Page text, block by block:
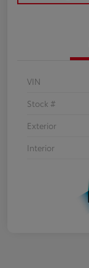
VIN
Stock #
Exterior
Interior